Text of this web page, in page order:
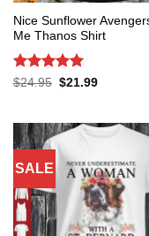
Nice Sunflower
Me Thanos Shirt
Rated 5
$24.95 Original
$21.99Current
SALE